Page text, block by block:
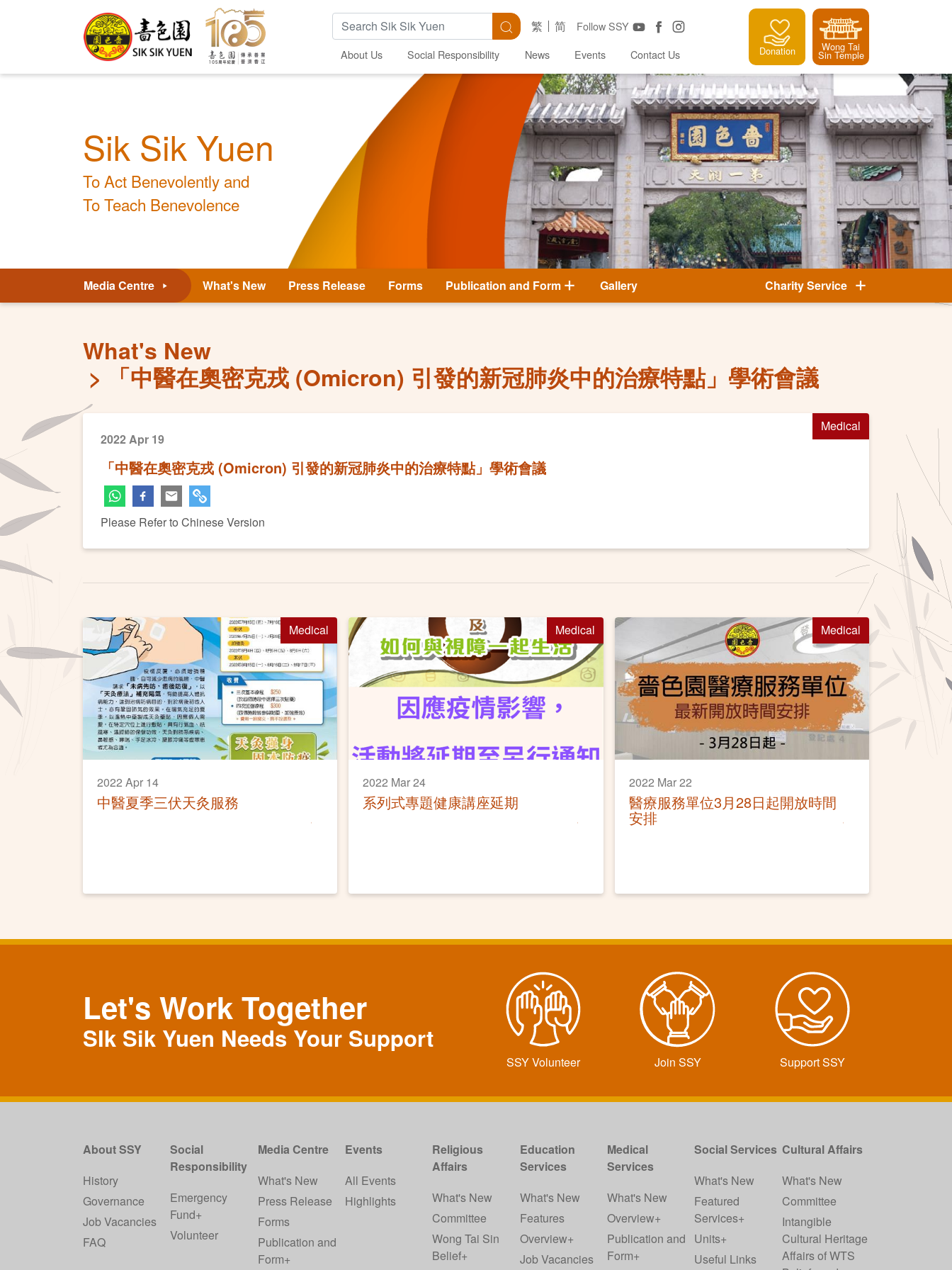
Search Keywords Search Follow SSY
繁 简
About Us Social Responsibility News Events Contact Us Donation Wong Tai
Sin Temple
Sik Sik Yuen
To Act Benevolently and
To Teach Benevolence
Media Centre What's New Press Release Forms Publication and Form Gallery Charity Service
What's New
「中醫在奧密克戎 (Omicron) 引發的新冠肺炎中的治療特點」學術會議
Medical
2022 Apr 19
「中醫在奧密克戎 (Omicron) 引發的新冠肺炎中的治療特點」學術會議
Please Refer to Chinese Version
Medical
2022 Apr 14
中醫夏季三伏天灸服務
Medical
2022 Mar 24
系列式專題健康講座延期
Medical
2022 Mar 22
醫療服務單位3月28日起開放時間
安排
Let's Work Together
SIk Sik Yuen Needs Your Support
SSY Volunteer Join SSY Support SSY
About SSY
History
Governance
Job Vacancies
FAQ
Social
Responsibility
Emergency
Fund+
Volunteer
Media Centre
What's New
Press Release
Forms
Publication and
Form+
Events
All Events
Highlights
Religious
Affairs
What's New
Committee
Wong Tai Sin
Belief+
Education
Services
What's New
Features
Overview+
Job Vacancies
Medical
Services
What's New
Overview+
Publication and
Form+
Social Services
What's New
Featured
Services+
Units+
Useful Links
Cultural Affairs
What's New
Committee
Intangible
Cultural Heritage
Affairs of WTS